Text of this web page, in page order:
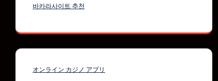
바카라사이트 추천
オンライン カジノ アプリ